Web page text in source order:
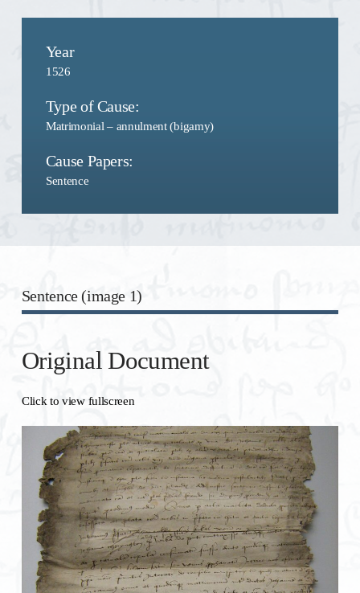
Year
1526
Type of Cause:
Matrimonial – annulment (bigamy)
Cause Papers:
Sentence
Sentence (image 1)
Original Document
Click to view fullscreen